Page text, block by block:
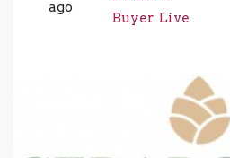
ago
Buyer Live